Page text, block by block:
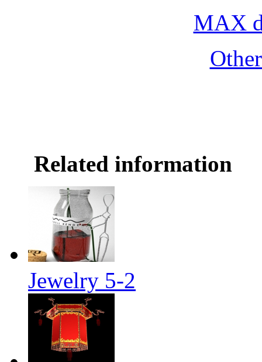
MAX
Related information
Jewelry 5-2